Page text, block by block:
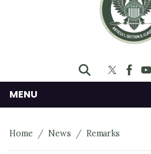
t
MENU
Home News Remarks